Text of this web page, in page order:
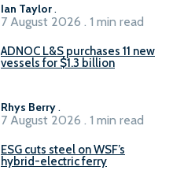
Ian Taylor.
7 August 2026 . 1 min read
ADNOC L&S purchases 11 new
vessels for $1.3 billion
Rhys Berry.
7 August 2026 . 1 min read
ESG cuts steel on WSF’s
hybrid-electric ferry